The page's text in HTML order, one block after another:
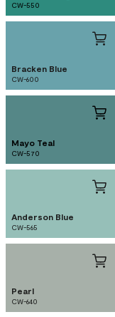
CW-550
Bracken Blue
CW-600
Mayo Teal
CW-570
Anderson Blue
CW-565
Pearl
CW-640